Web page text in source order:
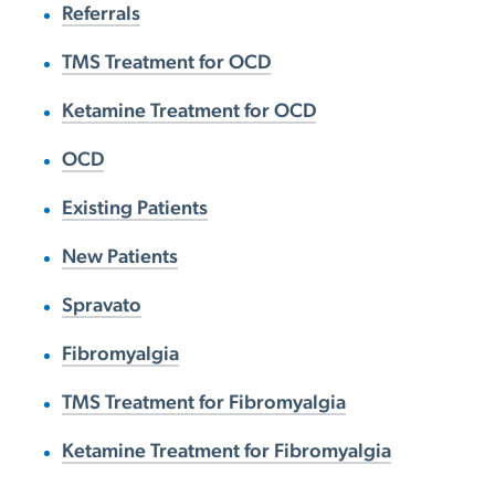
Referrals
TMS Treatment for OCD
Ketamine Treatment for OCD
OCD
Existing Patients
New Patients
Spravato
Fibromyalgia
TMS Treatment for Fibromyalgia
Ketamine Treatment for Fibromyalgia